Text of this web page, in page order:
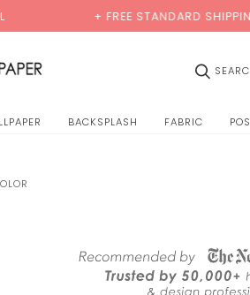
+ FREE STANDARD SHIPPING
BACKSPLASH FABRIC
00:00